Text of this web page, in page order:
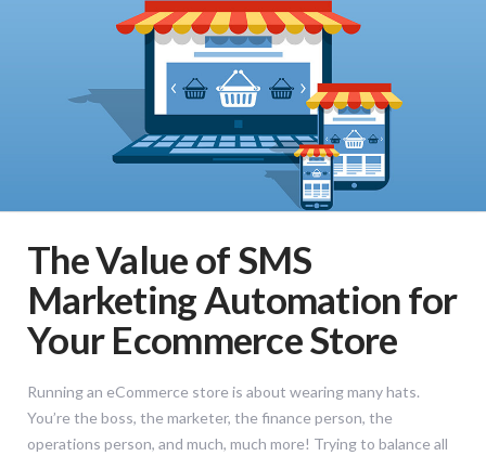
The Value of SMS
Marketing Automation for
Your Ecommerce Store
Running an eCommerce store is about wearing many hats.
You’re the boss, the marketer, the finance person, the
operations person, and much, much more! Trying to balance all